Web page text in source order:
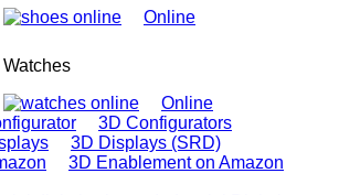
Online
Watches
Online
3D Configurators
3D Displays (SRD)
3D Enablement on Amazon